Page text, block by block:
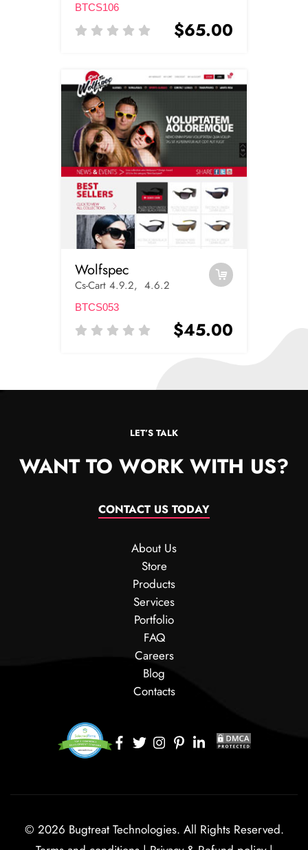
BTCS106
$65.00
Wolfspec
Cs-Cart 4.9.2, 4.6.2
BTCS053
$45.00
LET’S TALK
WANT TO WORK WITH US?
CONTACT US TODAY
About Us
Store
Products
Services
Portfolio
FAQ
Careers
Blog
Contacts
© 2026 Bugtreat Technologies. All Rights Reserved.